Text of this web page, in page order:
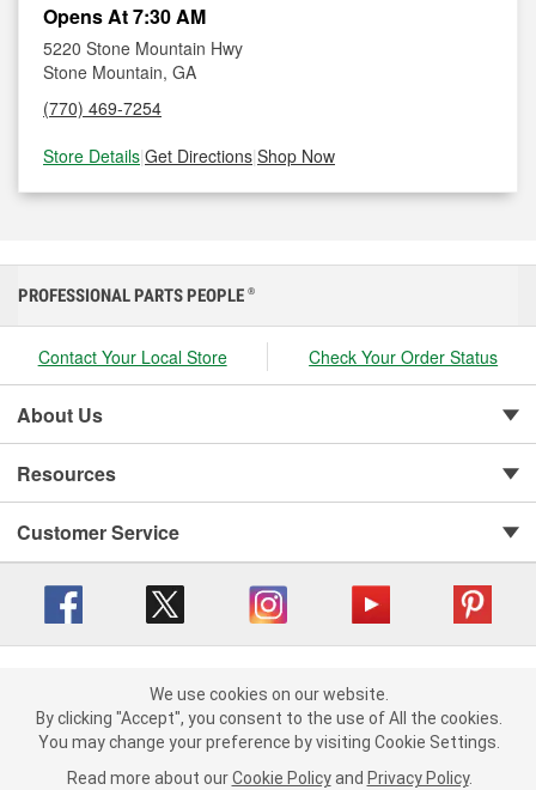
Opens At 7:30 AM
5220 Stone Mountain Hwy
Stone Mountain, GA
(770) 469-7254
Store Details|Get Directions|Shop Now
We use cookies on our website. By clicking "Accept", you consent to
the use of All the cookies.
You may change your preference by visiting Cookie Settings.Read
more about ourCookie Policy andPrivacy Policy .
PROFESSIONAL PARTS PEOPLE ®
Contact Your Local Store Check Your Order Status
About Us
Resources
Customer Service
Your Privacy Choices | Cookie Settings
Terms of Use | Consumer Privacy Data Notice
|
California Transparency in Supply Chain Act | Order & Shipping FAQs
We use cookies on our website.
By clicking "Accept", you consent to the use of All the cookies.
You may change your preference by visiting Cookie Settings.
Read more about our Cookie Policy and Privacy Policy.